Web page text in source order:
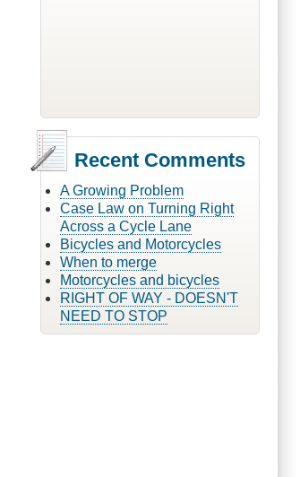
Recent Comments
A Growing Problem
Case Law on Turning Right
Across a Cycle Lane
Bicycles and Motorcycles
When to merge
Motorcycles and bicycles
RIGHT OF WAY - DOESN'T
NEED TO STOP